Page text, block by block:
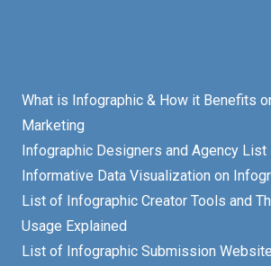
What is Infographic & How it Benefits
Marketing
Infographic Designers and Agency List
Informative Data Visualization on
List of Infographic Creator Tools and
Usage Explained
List of Infographic Submission